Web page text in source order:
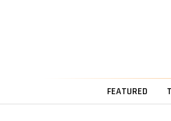
FEATURED